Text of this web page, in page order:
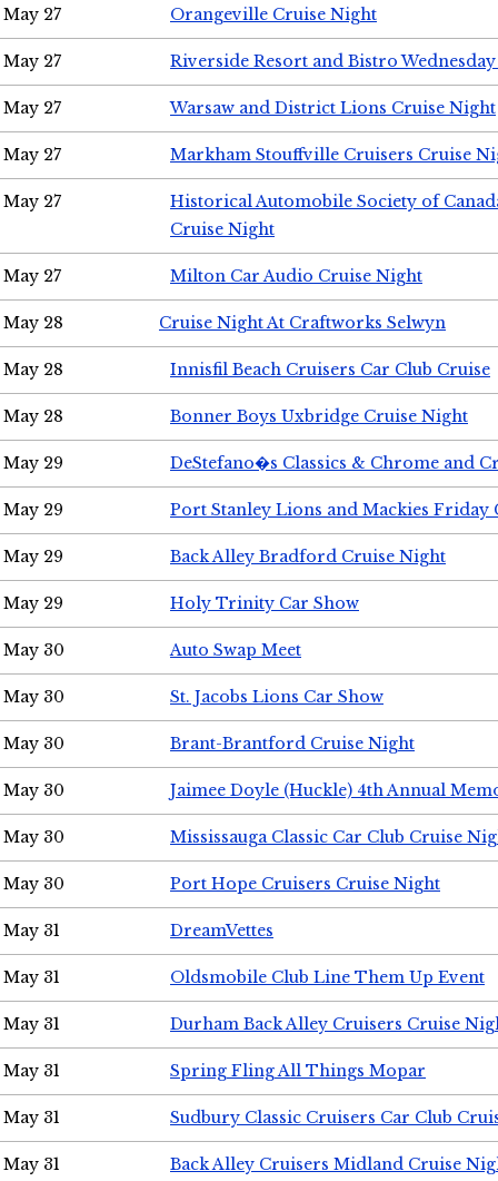
May 27 Orangeville Cruise Night
May 27 Riverside Resort and Bistro
May 27 Warsaw and District Lions Cruise Night
May 27 Markham Stouffville Cruisers Cruise
May 27
Historical Automobile Society of
Cruise Night
May 27 Milton Car Audio Cruise Night
May 28 Cruise Night At Craftworks Selwyn
May 28 Innisfil Beach Cruisers Car Club Cruise
May 28 Bonner Boys Uxbridge Cruise Night
May 29 DeStefano�s Classics & Chrome and
May 29 Port Stanley Lions and Mackies Friday
May 29 Back Alley Bradford Cruise Night
May 29 Holy Trinity Car Show
May 30 Auto Swap Meet
May 30 St. Jacobs Lions Car Show
May 30 Brant-Brantford Cruise Night
May 30 Jaimee Doyle (Huckle) 4th Annual
May 30 Mississauga Classic Car Club Cruise
May 30 Port Hope Cruisers Cruise Night
May 31 DreamVettes
May 31 Oldsmobile Club Line Them Up Event
May 31 Durham Back Alley Cruisers Cruise
May 31 Spring Fling All Things Mopar
May 31 Sudbury Classic Cruisers Car Club
May 31 Back Alley Cruisers Midland Cruise